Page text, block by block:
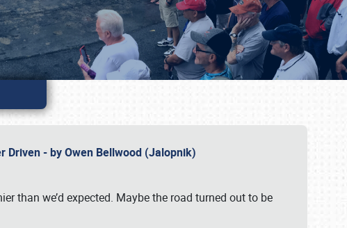
Driven - by Owen Bellwood (Jalopnik)
than we’d expected. Maybe the road turned out to be